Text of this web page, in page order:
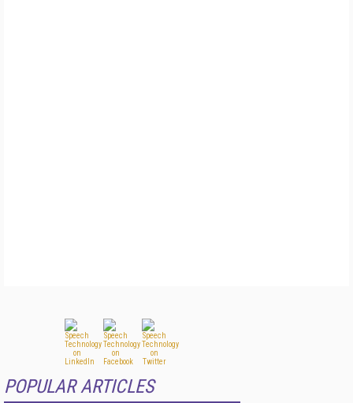
POPULAR ARTICLES